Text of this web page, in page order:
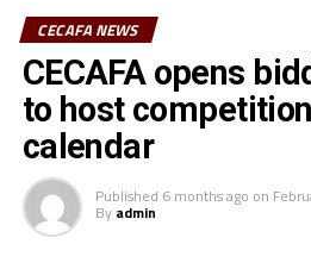
better and better for the
Zone,” added Véron Mosengo-
The other CAF officials who
General Assembly included;
Member Associations), Genan
Union Affairs) and the Director
Majani.
CECAFA NEWS
CECAFA opens
to host
calendar
Published 6 months ago on
By admin